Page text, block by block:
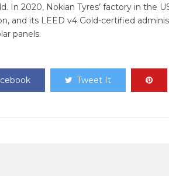
In 2020, Nokian Tyres’ factory in the
and its LEED v4 Gold-certified
panels.
Tweet It